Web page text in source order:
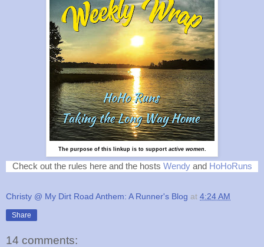
The purpose of this linkup is to support active women
Check out the rules here and the hosts Wendyand HoHoRuns
Christy @ My Dirt Road Anthem: A Runner's Blog at 4:24 AM
Share
14 comments: